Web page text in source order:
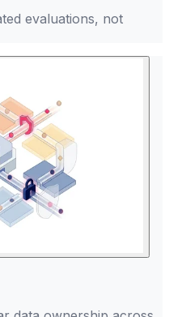
evaluations, not